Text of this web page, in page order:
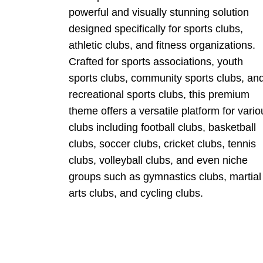
powerful and visually stunning solution
designed specifically for sports clubs,
athletic clubs, and fitness organizations.
Crafted for sports associations, youth
sports clubs, community sports clubs,
recreational sports clubs, this premium
theme offers a versatile platform for
clubs including football clubs, basketball
clubs, soccer clubs, cricket clubs, tennis
clubs, volleyball clubs, and even niche
groups such as gymnastics clubs, martial
arts clubs, and cycling clubs.